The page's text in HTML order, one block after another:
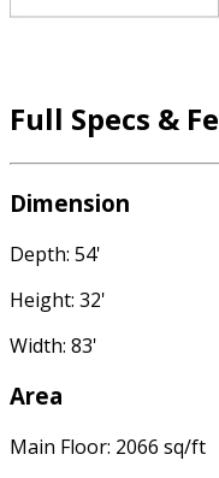
Full Specs &
Dimension
Depth: 54'
Height: 32'
Width: 83'
Area
Main Floor: 2066 sq/ft